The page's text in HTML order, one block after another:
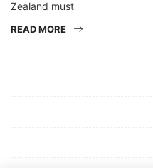
Zealand must
READ MORE